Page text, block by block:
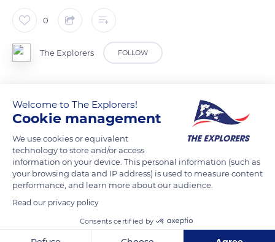
0
The Explorers FOLLOW
Chevaliers du Tastevin (The Knights of Wine-Taster’s Cup)
brings together a jury of wine industry experts (winemakers,
merchants, restaurant owners, sommeliers, oenologists and
journalists) in charge of selecting the best Burgundy wines of
the year. In the large Cistercian cellar of the Clos de Vougeot
castle, each wine is blind tasted in order to preserve the
impartiality of the jurors. At the end of the selection, the
represent their appellation and vintage.
Welcome to The Explorers!
Cookie management
We use cookies or equivalent
technology to store and/or access
information on your device. This personal information (such as
your browsing data and IP address) is used to measure content
performance, and learn more about our audience.
Read our privacy policy
Consents certified by